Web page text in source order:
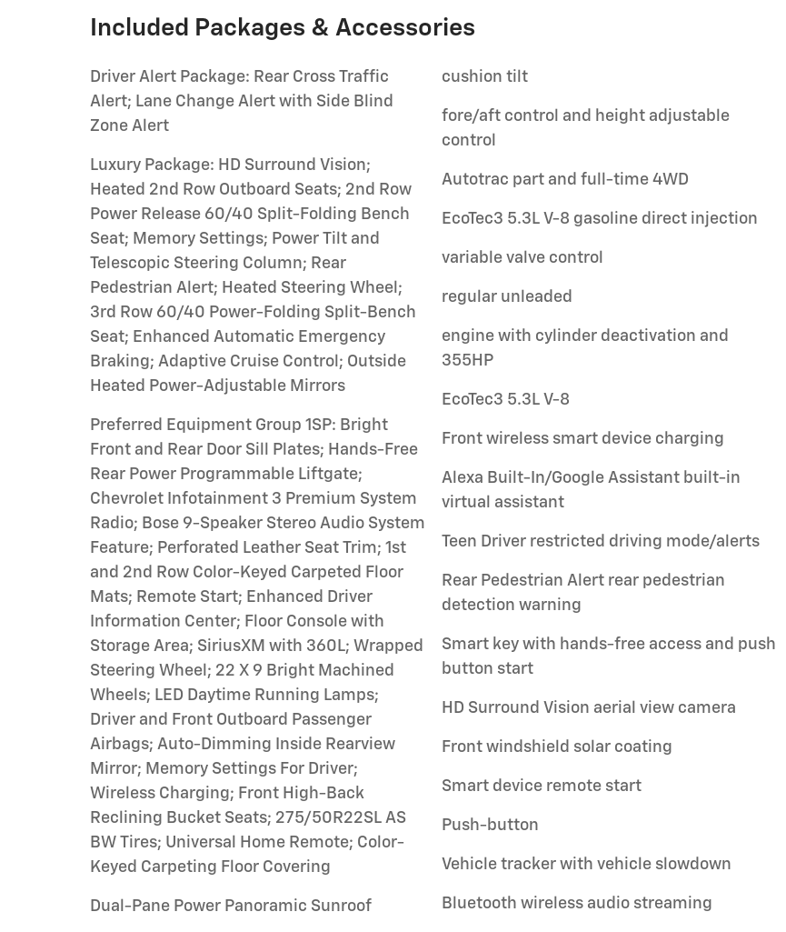
Included Packages & Accessories
Driver Alert Package: Rear Cross Traffic
Alert; Lane Change Alert with Side Blind
Zone Alert
Luxury Package: HD Surround Vision;
Heated 2nd Row Outboard Seats; 2nd Row
Power Release 60/40 Split-Folding Bench
Seat; Memory Settings; Power Tilt and
Telescopic Steering Column; Rear
Pedestrian Alert; Heated Steering Wheel;
3rd Row 60/40 Power-Folding Split-Bench
Seat; Enhanced Automatic Emergency
Braking; Adaptive Cruise Control; Outside
Heated Power-Adjustable Mirrors
Preferred Equipment Group 1SP: Bright
Front and Rear Door Sill Plates; Hands-Free
Rear Power Programmable Liftgate;
Chevrolet Infotainment 3 Premium System
Radio; Bose 9-Speaker Stereo Audio System
Feature; Perforated Leather Seat Trim; 1st
and 2nd Row Color-Keyed Carpeted Floor
Mats; Remote Start; Enhanced Driver
Information Center; Floor Console with
Storage Area; SiriusXM with 360L; Wrapped
Steering Wheel; 22 X 9 Bright Machined
Wheels; LED Daytime Running Lamps;
Driver and Front Outboard Passenger
Airbags; Auto-Dimming Inside Rearview
Mirror; Memory Settings For Driver;
Wireless Charging; Front High-Back
Reclining Bucket Seats; 275/50R22SL AS
BW Tires; Universal Home Remote; Color-
Keyed Carpeting Floor Covering
Dual-Pane Power Panoramic Sunroof
cushion tilt
fore/aft control and height adjustable
control
Autotrac part and full-time 4WD
EcoTec3 5.3L V-8 gasoline direct injection
variable valve control
regular unleaded
engine with cylinder deactivation and
355HP
EcoTec3 5.3L V-8
Front wireless smart device charging
Alexa Built-In/Google Assistant built-in
virtual assistant
Teen Driver restricted driving mode/alerts
Rear Pedestrian Alert rear pedestrian
detection warning
Smart key with hands-free access and push
button start
HD Surround Vision aerial view camera
Front windshield solar coating
Smart device remote start
Push-button
Vehicle tracker with vehicle slowdown
Bluetooth wireless audio streaming